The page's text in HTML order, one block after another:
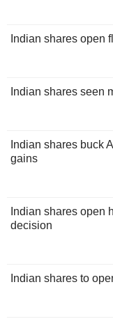
Indian shares open
Indian shares seen
Indian shares buck
gains
Indian shares open
decision
Indian shares to